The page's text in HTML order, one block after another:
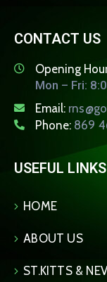
CONTACT US
Opening
Mon – Fri:
Email:
Phone: 869
USEFUL LINKS
HOME
ABOUT US
ST.KITTS &